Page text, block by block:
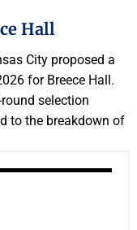
Hall
City proposed a
for Breece Hall.
selection
to the breakdown of